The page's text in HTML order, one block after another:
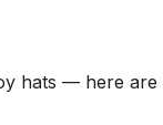
hats — here are